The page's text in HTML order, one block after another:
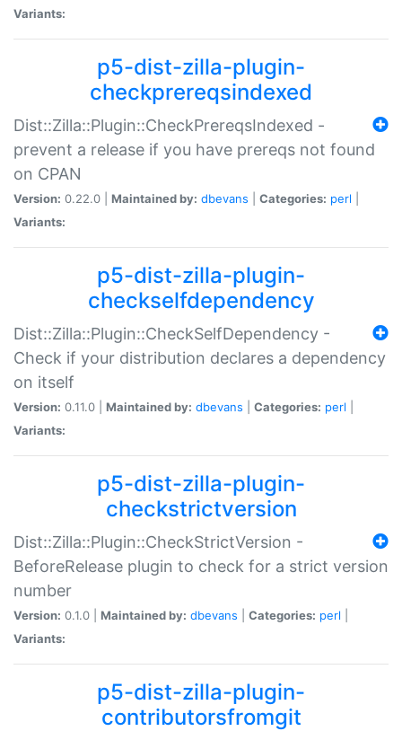
Variants:
p5-dist-zilla-plugin-
checkprereqsindexed
Dist::Zilla::Plugin::CheckPrereqsIndexed -
prevent a release if you have prereqs not found
on CPAN
Version: 0.22.0 | Maintained by: dbevans Categories: perl
Variants:
p5-dist-zilla-plugin-
checkselfdependency
Dist::Zilla::Plugin::CheckSelfDependency -
Check if your distribution declares a dependency
on itself
Version: 0.11.0 | Maintained by: dbevans Categories: perl
Variants:
p5-dist-zilla-plugin-
checkstrictversion
Dist::Zilla::Plugin::CheckStrictVersion -
BeforeRelease plugin to check for a strict version
number
Version: 0.1.0 | Maintained by: dbevans Categories: perl
Variants:
p5-dist-zilla-plugin-
contributorsfromgit